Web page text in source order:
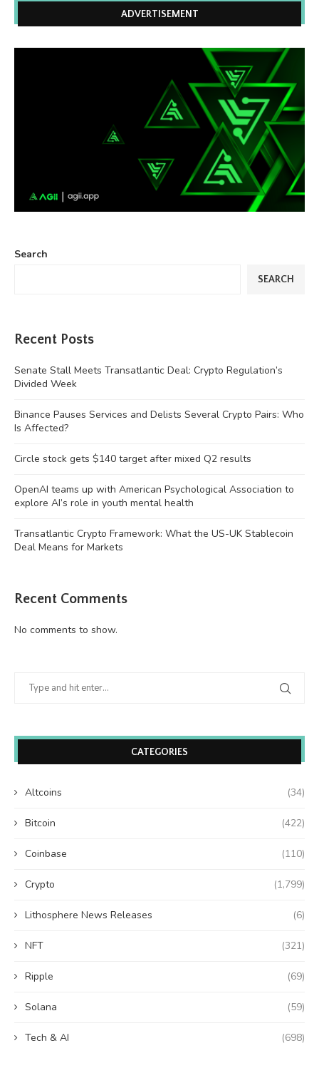
ADVERTISEMENT
Search
SEARCH
Recent Posts
Senate Stall Meets Transatlantic Deal: Crypto Regulation’s
Divided Week
Binance Pauses Services and Delists Several Crypto Pairs: Who
Is Affected?
Circle stock gets $140 target after mixed Q2 results
OpenAI teams up with American Psychological Association to
explore AI’s role in youth mental health
Transatlantic Crypto Framework: What the US-UK Stablecoin
Deal Means for Markets
Recent Comments
No comments to show.
CATEGORIES
Altcoins (34)
Bitcoin (422)
Coinbase (110)
Crypto (1,799)
Lithosphere News Releases (6)
NFT (321)
Ripple (69)
Solana (59)
Tech & AI (698)